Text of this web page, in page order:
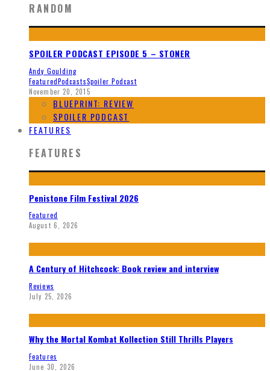
RANDOM
SPOILER PODCAST EPISODE 5 – STONER
Andy Goulding
FeaturedPodcastsSpoiler Podcast
November 20, 2015
BLUEPRINT: REVIEW
SPOILER PODCAST
FEATURES
FEATURES
Penistone Film Festival 2026
Featured
August 6, 2026
A Century of Hitchcock: Book review and interview
Reviews
July 25, 2026
Why the Mortal Kombat Kollection Still Thrills Players
Features
June 30, 2026